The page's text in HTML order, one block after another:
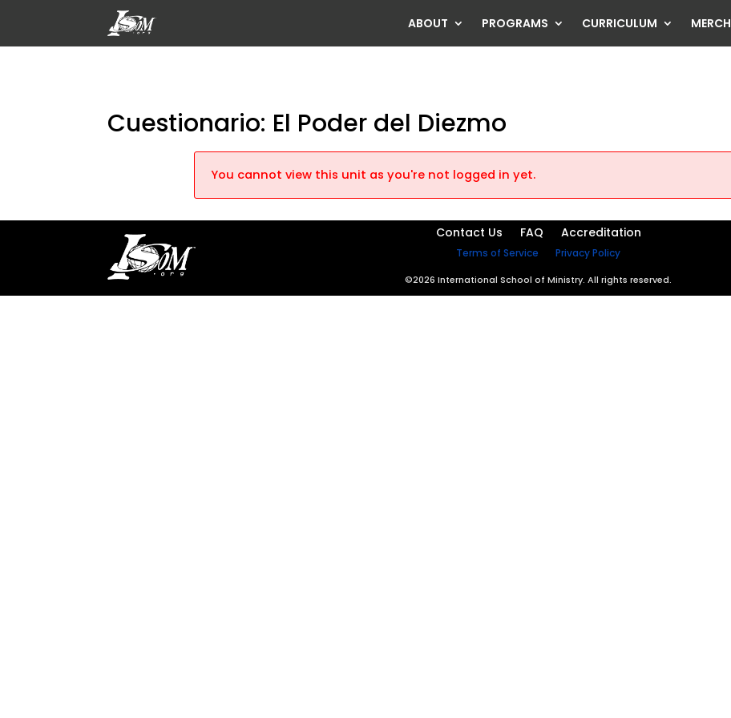
ABOUT PROGRAMS CURRICULUM MERCH
Cuestionario: El Poder del Diezmo
You cannot view this unit as you're not logged in yet.
Contact Us FAQ Accreditation
Terms of Service Privacy Policy
©2026 International School of Ministry. All rights reserved.